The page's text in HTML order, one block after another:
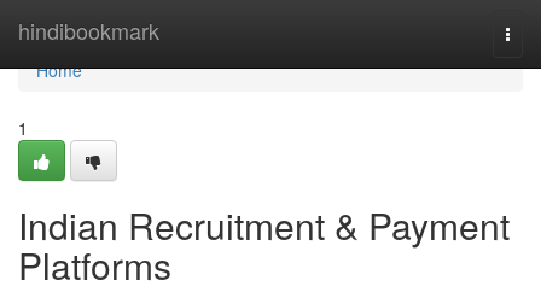
hindibookmark
Home
Home
1
Indian Recruitment & Payment
Platforms